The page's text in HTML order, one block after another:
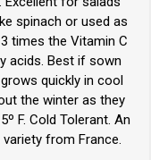
spinach or used as
times the Vitamin C
acids. Best if sown
quickly in cool
the winter as they
F. Cold Tolerant. An
from France.